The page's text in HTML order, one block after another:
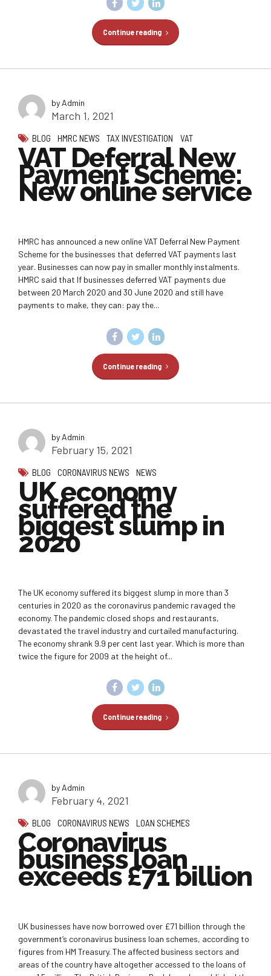
Continue reading
by Admin
March 1, 2021
BLOG HMRC NEWS TAX INVESTIGATION VAT
VAT Deferral New
Payment Scheme:
New online service
HMRC has announced a new online VAT Deferral New Payment
Scheme for the businesses that deferred VAT payments last
year. Businesses can now pay in smaller monthly instalments.
HMRC said that If businesses deferred VAT payments due
between 20 March 2020 and 30 June 2020 and still have
payments to make, they can: pay the...
Continue reading
by Admin
February 15, 2021
BLOG CORONAVIRUS NEWS NEWS
UK economy
suffered the
biggest slump in
2020
The UK economy suffered its biggest slump in more than 3
centuries in 2020 as the coronavirus pandemic ravaged the
economy. The pandemic closed shops and restaurants,
devastated the travel industry and curtailed manufacturing.
The economy shrank 9.9 per cent last year. Which is more than
twice the figure for 2009 at the height of...
Continue reading
by Admin
February 4, 2021
BLOG CORONAVIRUS NEWS LOAN SCHEMES
Coronavirus
business loan
exceeds £71 billion
UK businesses have now borrowed over £71 billion through the
government’s coronavirus business loan schemes, according to
figures from HM Treasury. The affected business sectors and
areas of the country have altogether accessed to the loans of